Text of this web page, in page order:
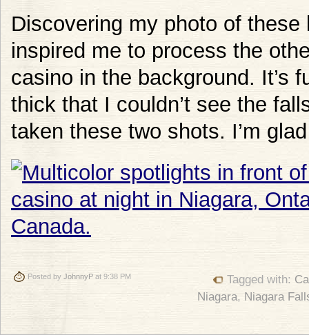
Discovering my photo of
inspired me to process the
casino in the background. It’s
thick that I couldn’t see the
taken these two shots. I’m
Posted by JohnnyP at 9:38 PM Tagged with:
Niagara, Niagara